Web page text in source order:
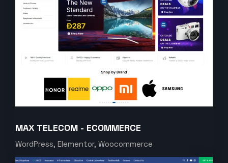
MAX TELECOM - ECOMMERCE
WordPress, Elementor, Woocommerce